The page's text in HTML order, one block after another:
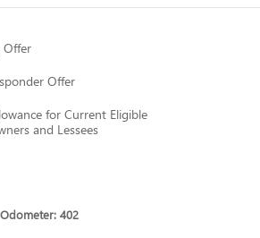
Offer
for Current Eligible
and Lessees
Odometer: 402